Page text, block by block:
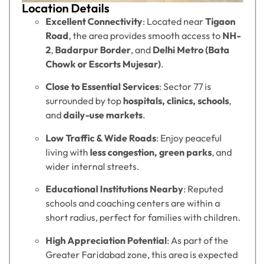
Location Details
Excellent Connectivity: Located nearTigaon
Road, the area provides smooth access to NH-
2, Badarpur Border, and Delhi Metro (Bata
Chowk or Escorts Mujesar).
Close to Essential Services: Sector 77 is
surrounded by tophospitals, clinics, schools,
anddaily-use markets.
Low Traffic & Wide Roads: Enjoy peaceful
living with less congestion, green parks, and
wider internal streets.
Educational Institutions Nearby: Reputed
schools and coaching centers are within a
short radius, perfect for families with children.
High Appreciation Potential: As part of the
Greater Faridabad zone, this area is expected